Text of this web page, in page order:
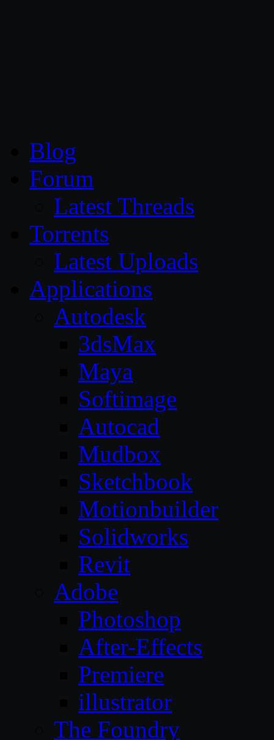
Blog
Forum
Latest Threads
Torrents
Latest Uploads
Applications
Autodesk
3dsMax
Maya
Softimage
Autocad
Mudbox
Sketchbook
Motionbuilder
Solidworks
Revit
Adobe
Photoshop
After-Effects
Premiere
illustrator
The Foundry